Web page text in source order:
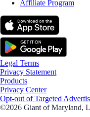
Affiliate Program
Legal Terms
Privacy Statement
Products
Privacy Center
Opt-out of Targeted
©2026 Giant of Maryland,